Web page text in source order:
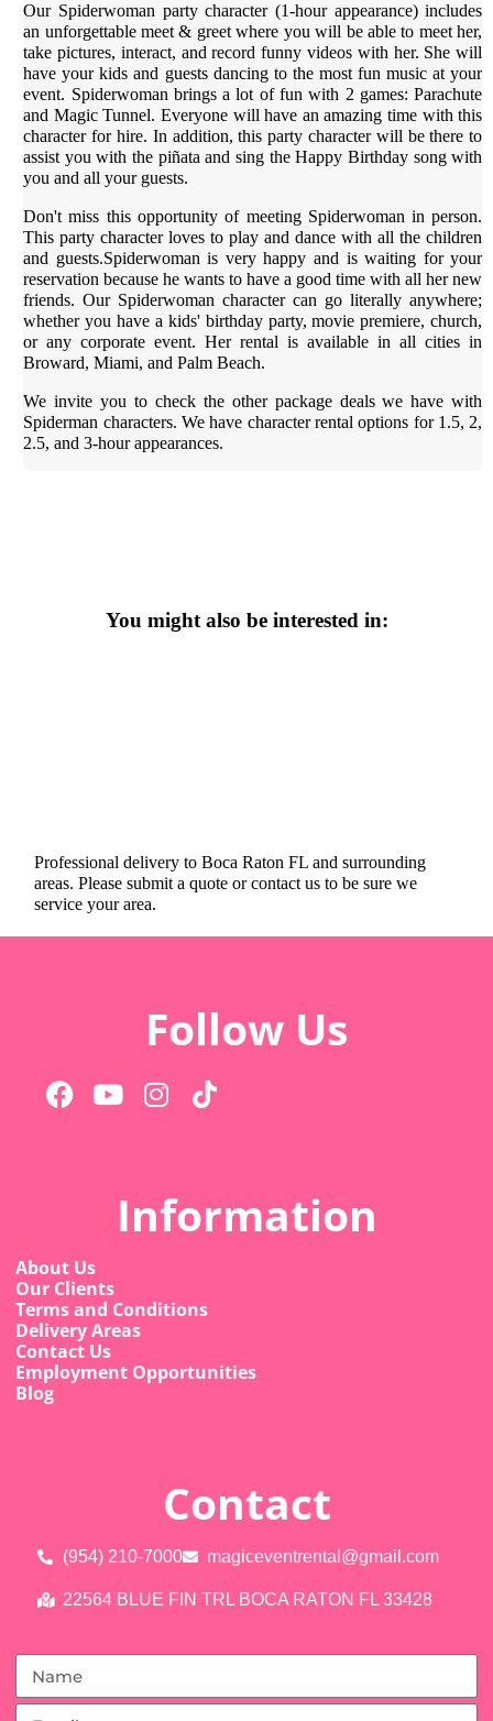
Our Spiderwoman party character (1-hour appearance) includes
an unforgettable meet & greet where you will be able to meet her,
take pictures, interact, and record funny videos with her. She will
have your kids and guests dancing to the most fun music at your
event. Spiderwoman brings a lot of fun with 2 games: Parachute
and Magic Tunnel. Everyone will have an amazing time with this
character for hire. In addition, this party character will be there to
assist you with the piñata and sing the Happy Birthday song with
you and all your guests.
Don't miss this opportunity of meeting Spiderwoman in person.
This party character loves to play and dance with all the children
and guests.Spiderwoman is very happy and is waiting for your
reservation because he wants to have a good time with all her new
friends. Our Spiderwoman character can go literally anywhere;
whether you have a kids' birthday party, movie premiere, church,
or any corporate event. Her rental is available in all cities in
Broward, Miami, and Palm Beach.
We invite you to check the other package deals we have with
Spiderman characters. We have character rental options for 1.5, 2,
2.5, and 3-hour appearances.
You might also be interested in:
Professional delivery toBoca Raton FL and surrounding
areas. Please submit a quote or contact us to be sure we
service your area.
Follow Us
Information
About Us
Our Clients
Terms and Conditions
Delivery Areas
Contact Us
Employment Opportunities
Blog
Contact
(954) 210-7000 magiceventrental@gmail.com
22564 BLUE FIN TRL BOCA RATON FL 33428